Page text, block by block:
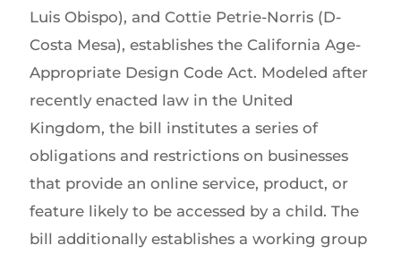
Luis Obispo), and Cottie Petrie-Norris (D-
Costa Mesa), establishes the California Age-
Appropriate Design Code Act. Modeled after
recently enacted law in the United
Kingdom, the bill institutes a series of
obligations and restrictions on businesses
that provide an online service, product, or
feature likely to be accessed by a child. The
bill additionally establishes a working group